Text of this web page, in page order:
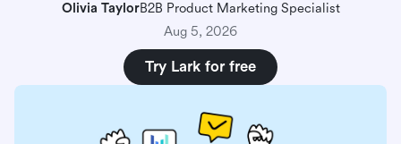
Olivia TaylorB2B Product Marketing Specialist
Aug 5, 2026
Try Lark for free